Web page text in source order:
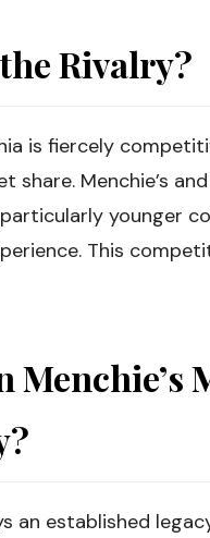
Rivalry?
is fiercely
share. Menchie’s
younger
This
Menchie’s
an established